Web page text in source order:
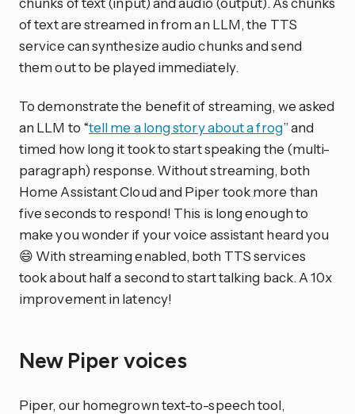
of text are streamed in from an LLM, the TTS
service can synthesize audio chunks and send
them out to be played immediately.
To demonstrate the benefit of streaming, we asked
an LLM to “tell me a long story about a frog” and
timed how long it took to start speaking the (multi-
paragraph) response. Without streaming, both
Home Assistant Cloud and Piper took more than
five seconds to respond! This is long enough to
make you wonder if your voice assistant heard you
😄 With streaming enabled, both TTS services
took about half a second to start talking back. A 10x
improvement in latency!
New Piper voices
Piper, our homegrown text-to-speech tool,